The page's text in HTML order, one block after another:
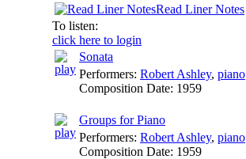
Read Liner Notes
To listen:
click here to login
Sonata
Performers: Robert Ashley, piano
Composition Date: 1959
Groups for Piano
Performers: Robert Ashley, piano
Composition Date: 1959